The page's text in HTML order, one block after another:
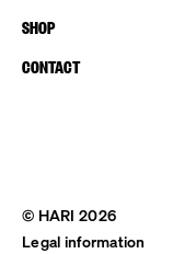
SHOP
CONTACT
© HARI 2026
Legal information